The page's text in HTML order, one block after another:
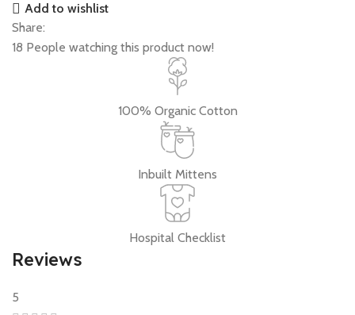
Add to wishlist
Share:
18 People watching this product now!
100% Organic Cotton
Inbuilt Mittens
Hospital Checklist
Reviews
5